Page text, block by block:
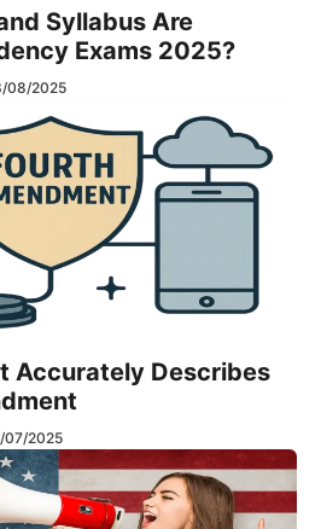
Syllabus Are
Exams 2025?
08/2025
Accurately Describes
07/2025